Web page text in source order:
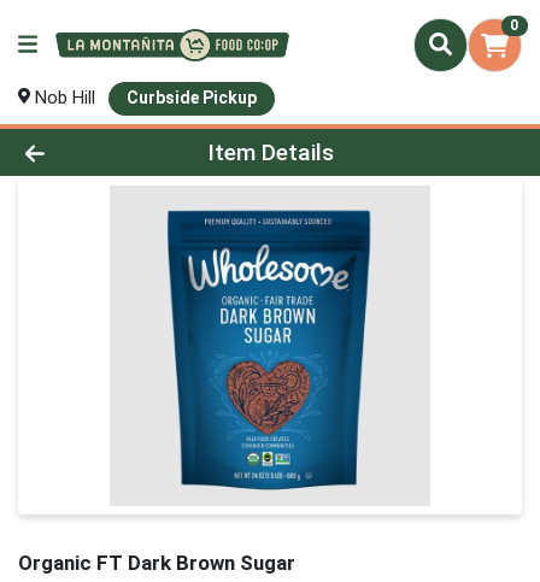
0
Nob Hill Curbside Pickup
Product Details Page
Item Details
Organic FT Dark Brown Sugar